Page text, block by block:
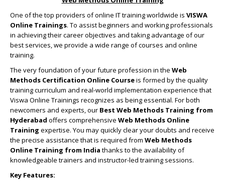
One of the top providers of online IT training worldwide is VISWA
Online Trainings. To assist beginners and working professionals
in achieving their career objectives and taking advantage of our
best services, we provide a wide range of courses and online
training.
The very foundation of your future profession in the Web
Methods Certification Online Courseis formed by the quality
training curriculum and real-world implementation experience that
Viswa Online Trainings recognizes as being essential. For both
newcomers and experts, our Best Web Methods Training from
Hyderabad offers comprehensive Web Methods Online
Training expertise. You may quickly clear your doubts and receive
the precise assistance that is required from Web Methods
Online Training from India thanks to the availability of
knowledgeable trainers and instructor-led training sessions.
Key Features: